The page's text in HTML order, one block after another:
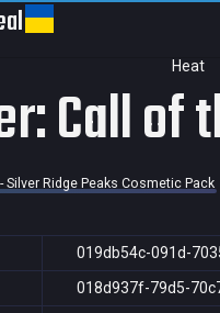
Heat
Call of
Ridge Peaks Cosmetic Pack
019db54c-091d-
018d937f-79d5-